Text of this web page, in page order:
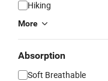
Hiking
More
Absorption
Soft Breathable